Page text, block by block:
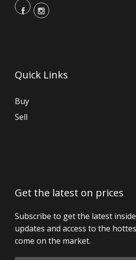
Quick Links
Buy
Sell
Get the latest on prices
Subscribe to get the latest
updates and access to the
come on the market.